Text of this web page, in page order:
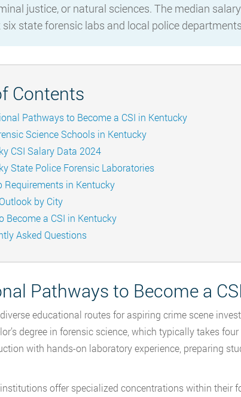
justice, or natural sciences. The median
state forensic labs and local police
Contents
Pathways to Become a CSI in Kentucky
Science Schools in Kentucky
CSI Salary Data 2024
State Police Forensic Laboratories
Requirements in Kentucky
by City
Become a CSI in Kentucky
Asked Questions
Pathways to Become a
educational routes for aspiring crime scene
degree in forensic science, which typically takes
with hands-on laboratory experience, preparing
offer specialized concentrations within their